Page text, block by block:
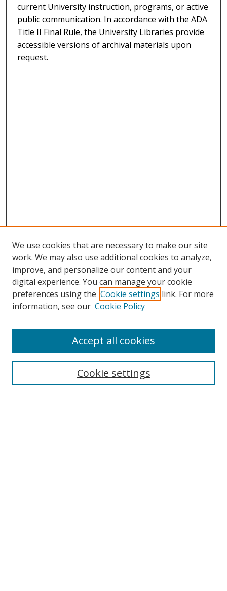
current University instruction, programs, or active
public communication. In accordance with the ADA
Title II Final Rule, the University Libraries provide
accessible versions of archival materials upon
request.
Search
We use cookies that are necessary to make our site
work. We may also use additional cookies to analyze,
improve, and personalize our content and your
digital experience. You can manage your cookie
preferences using the Cookie settings link. For more
information, see our Cookie Policy
Cookie settings
Accept all cookies